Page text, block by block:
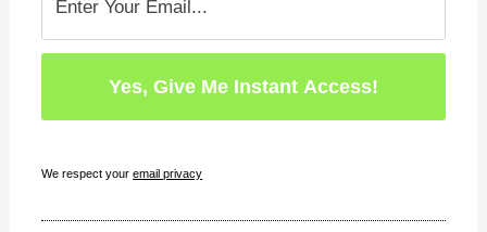
We respect youremail privacy